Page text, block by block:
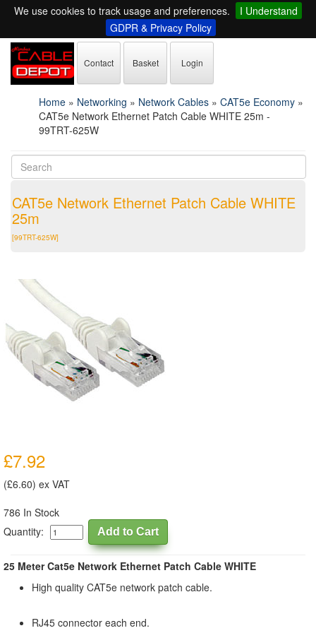
We use cookies to track usage and preferences.
I Understand
GDPR & Privacy Policy
Contact Basket Login
Home » Networking » Network Cables » CAT5e Economy »
CAT5e Network Ethernet Patch Cable WHITE 25m -
99TRT-625W
CAT5e Network Ethernet Patch Cable WHITE
25m
[99TRT-625W]
£7.92
(£6.60) ex VAT
786 In Stock
Quantity:
25 Meter Cat5e Network Ethernet Patch Cable WHITE
High quality CAT5e network patch cable.
RJ45 connector each end.